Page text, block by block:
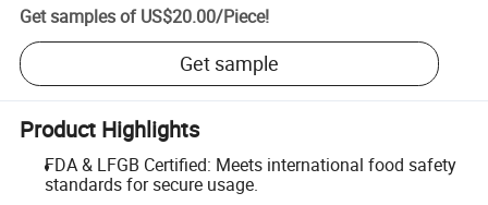
Get samples of US$20.00/Piece!
Get sample
Product Highlights
FDA & LFGB Certified: Meets international food safety
standards for secure usage.